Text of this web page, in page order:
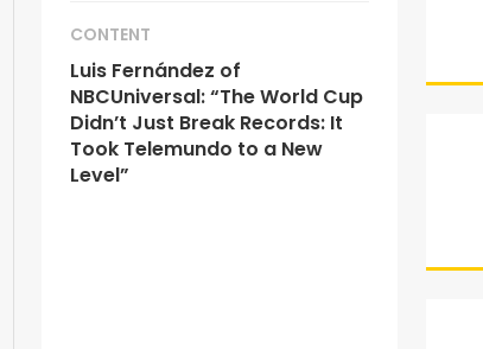
CONTENT
Luis Fernández of
NBCUniversal: “The World Cup
Didn’t Just Break Records: It
Took Telemundo to a New
Level”